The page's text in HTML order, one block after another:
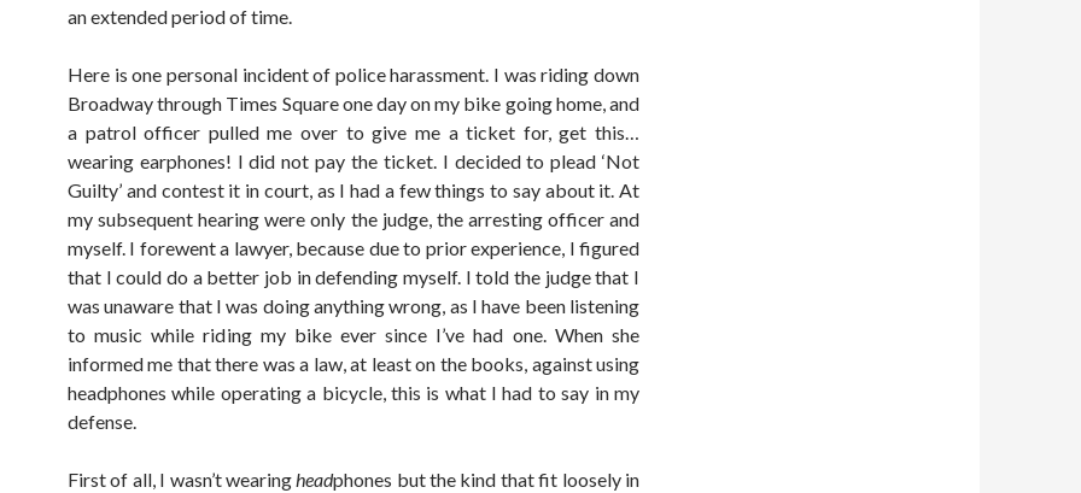
an extended period of time.
Here is one personal incident of police harassment. I was riding down
Broadway through Times Square one day on my bike going home, and
a patrol officer pulled me over to give me a ticket for, get this…
wearing earphones! I did not pay the ticket. I decided to plead ‘Not
Guilty’ and contest it in court, as I had a few things to say about it. At
my subsequent hearing were only the judge, the arresting officer and
myself. I forewent a lawyer, because due to prior experience, I figured
that I could do a better job in defending myself. I told the judge that I
was unaware that I was doing anything wrong, as I have been listening
to music while riding my bike ever since I’ve had one. When she
informed me that there was a law, at least on the books, against using
headphones while operating a bicycle, this is what I had to say in my
defense.
First of all, I wasn’t wearingheadphones but the kind that fit loosely in